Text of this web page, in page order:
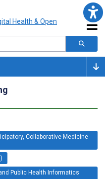
Collaborative Medicine
Public Health Informatics